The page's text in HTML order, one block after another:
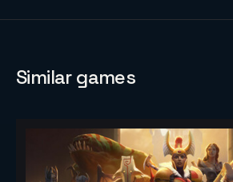
Similar games